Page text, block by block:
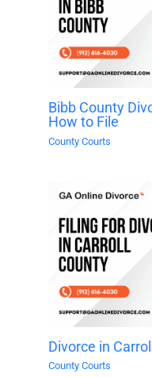
Bibb County
How to File
County Courts
Divorce in
County Courts